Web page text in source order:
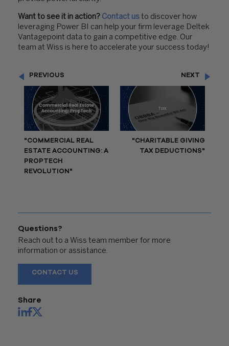
Want to see it in action? Contact us to discover how
leveraging Power BI can help your firm leverage Deltek
Vantagepoint data to gain a competitive edge. Our
team at Wiss is here to accelerate your success today!
PREVIOUS
"COMMERCIAL REAL
ESTATE ACCOUNTING: A
PROPTECH
REVOLUTION"
NEXT
"CHARITABLE GIVING
TAX DEDUCTIONS"
Questions?
Reach out to a Wiss team member for more
information or assistance.
CONTACT US
Share